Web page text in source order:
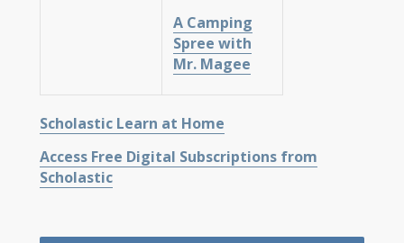
A Camping
Spree with
Mr. Magee
Scholastic Learn at Home
Access Free Digital Subscriptions from
Scholastic